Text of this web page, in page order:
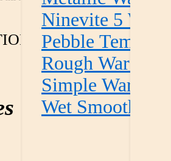
Ninevite 5 Ware
Pebble Temper
Rough Ware
Simple Ware
Wet Smooth